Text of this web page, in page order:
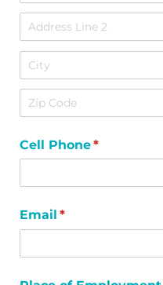
Cell Phone*
(required)
Email *
(required)